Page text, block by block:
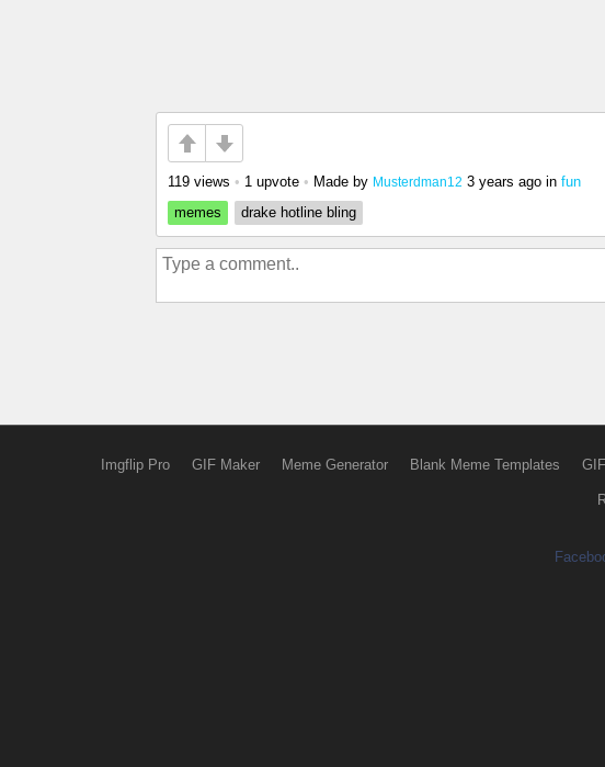
119 views • 1 upvote • Made by Musterdman12 3 years ago in fun
memes
drake hotline bling
Imgflip Pro GIF Maker Meme Generator Blank Meme Templates